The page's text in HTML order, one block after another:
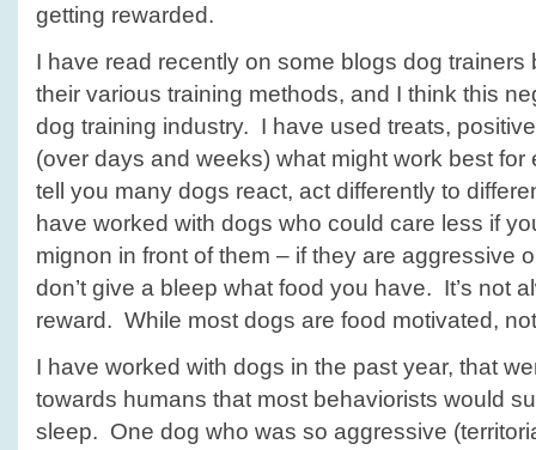
getting rewarded.
I have read recently on some blogs dog trainers
their various training methods, and I think this
dog training industry. I have used treats,
(over days and weeks) what might work best
tell you many dogs react, act differently to
have worked with dogs who could care less if
mignon in front of them – if they are aggressive
don’t give a bleep what food you have. It’s not
reward. While most dogs are food motivated,
I have worked with dogs in the past year, that
towards humans that most behaviorists would
sleep. One dog who was so aggressive